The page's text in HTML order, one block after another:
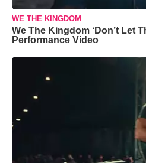
WE THE KINGDOM
We The Kingdom ‘Don’t Let
Performance Video